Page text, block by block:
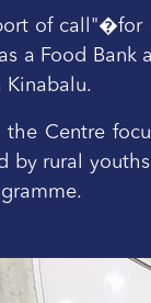
of call"�for
a Food
Centre
by rural